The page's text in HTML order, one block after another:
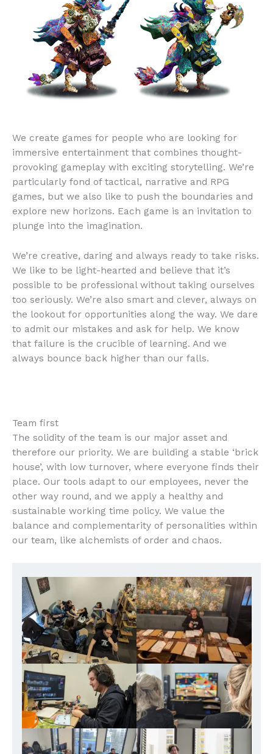
We create games for people who are looking for
immersive entertainment that combines thought-
provoking gameplay with exciting storytelling. We’re
particularly fond of tactical, narrative and RPG
games, but we also like to push the boundaries and
explore new horizons. Each game is an invitation to
plunge into the imagination.
We’re creative, daring and always ready to take risks.
We like to be light-hearted and believe that it’s
possible to be professional without taking ourselves
too seriously. We’re also smart and clever, always on
the lookout for opportunities along the way. We dare
to admit our mistakes and ask for help. We know
that failure is the crucible of learning. And we
always bounce back higher than our falls.
Team first
The solidity of the team is our major asset and
therefore our priority. We are building a stable ‘brick
house’, with low turnover, where everyone finds their
place. Our tools adapt to our employees, never the
other way round, and we apply a healthy and
sustainable working time policy. We value the
balance and complementarity of personalities within
our team, like alchemists of order and chaos.